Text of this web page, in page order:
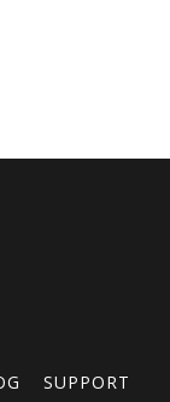
SUPPORT